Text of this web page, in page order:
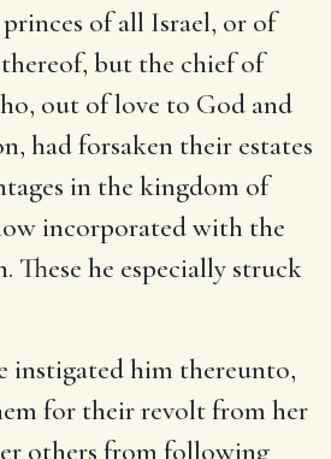
of all Israel, or of
but the chief of
out of love to God and
had forsaken their estates
in the kingdom of
incorporated with the
These he especially struck
instigated him thereunto,
for their revolt from her
others from following